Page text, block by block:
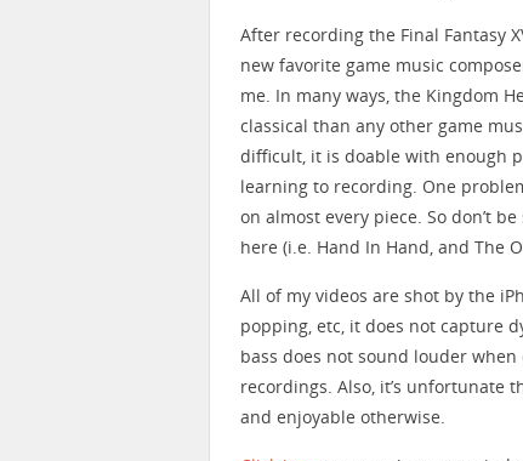
After recording the Final Fantasy
new favorite game music
me. In many ways, the Kingdom
classical than any other game
difficult, it is doable with enough
learning to recording. One
on almost every piece. So don’t
here (i.e. Hand In Hand, and The
All of my videos are shot by the
popping, etc, it does not capture
bass does not sound louder
recordings. Also, it’s unfortunate
and enjoyable otherwise.